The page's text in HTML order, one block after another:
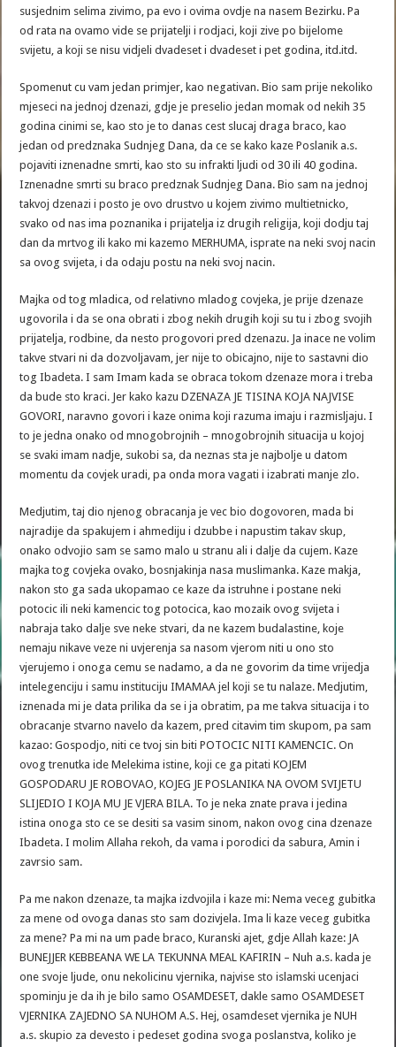
susjednim selima zivimo, pa evo i ovima ovdje na nasem Bezirku. Pa
od rata na ovamo vide se prijatelji i rodjaci, koji zive po bijelome
svijetu, a koji se nisu vidjeli dvadeset i dvadeset i pet godina, itd.itd.
Spomenut cu vam jedan primjer, kao negativan. Bio sam prije nekoliko
mjeseci na jednoj dzenazi, gdje je preselio jedan momak od nekih 35
godina cinimi se, kao sto je to danas cest slucaj draga braco, kao
jedan od predznaka Sudnjeg Dana, da ce se kako kaze Poslanik a.s.
pojaviti iznenadne smrti, kao sto su infrakti ljudi od 30 ili 40 godina.
Iznenadne smrti su braco predznak Sudnjeg Dana. Bio sam na jednoj
takvoj dzenazi i posto je ovo drustvo u kojem zivimo multietnicko,
svako od nas ima poznanika i prijatelja iz drugih religija, koji dodju taj
dan da mrtvog ili kako mi kazemo MERHUMA, isprate na neki svoj nacin
sa ovog svijeta, i da odaju postu na neki svoj nacin.
Majka od tog mladica, od relativno mladog covjeka, je prije dzenaze
ugovorila i da se ona obrati i zbog nekih drugih koji su tu i zbog svojih
prijatelja, rodbine, da nesto progovori pred dzenazu. Ja inace ne volim
takve stvari ni da dozvoljavam, jer nije to obicajno, nije to sastavni dio
tog Ibadeta. I sam Imam kada se obraca tokom dzenaze mora i treba
da bude sto kraci. Jer kako kazu DZENAZA JE TISINA KOJA NAJVISE
GOVORI, naravno govori i kaze onima koji razuma imaju i razmisljaju. I
to je jedna onako od mnogobrojnih – mnogobrojnih situacija u kojoj
se svaki imam nadje, sukobi sa, da neznas sta je najbolje u datom
momentu da covjek uradi, pa onda mora vagati i izabrati manje zlo.
Medjutim, taj dio njenog obracanja je vec bio dogovoren, mada bi
najradije da spakujem i ahmediju i dzubbe i napustim takav skup,
onako odvojio sam se samo malo u stranu ali i dalje da cujem. Kaze
majka tog covjeka ovako, bosnjakinja nasa muslimanka. Kaze makja,
nakon sto ga sada ukopamao ce kaze da istruhne i postane neki
potocic ili neki kamencic tog potocica, kao mozaik ovog svijeta i
nabraja tako dalje sve neke stvari, da ne kazem budalastine, koje
nemaju nikave veze ni uvjerenja sa nasom vjerom niti u ono sto
vjerujemo i onoga cemu se nadamo, a da ne govorim da time vrijedja
intelegenciju i samu instituciju IMAMAA jel koji se tu nalaze. Medjutim,
iznenada mi je data prilika da se i ja obratim, pa me takva situacija i to
obracanje stvarno navelo da kazem, pred citavim tim skupom, pa sam
kazao: Gospodjo, niti ce tvoj sin biti POTOCIC NITI KAMENCIC. On
ovog trenutka ide Melekima istine, koji ce ga pitati KOJEM
GOSPODARU JE ROBOVAO, KOJEG JE POSLANIKA NA OVOM SVIJETU
SLIJEDIO I KOJA MU JE VJERA BILA. To je neka znate prava i jedina
istina onoga sto ce se desiti sa vasim sinom, nakon ovog cina dzenaze
Ibadeta. I molim Allaha rekoh, da vama i porodici da sabura, Amin i
zavrsio sam.
Pa me nakon dzenaze, ta majka izdvojila i kaze mi: Nema veceg gubitka
za mene od ovoga danas sto sam dozivjela. Ima li kaze veceg gubitka
za mene? Pa mi na um pade braco, Kuranski ajet, gdje Allah kaze: JA
BUNEJJER KEBBEANA WE LA TEKUNNA MEAL KAFIRIN – Nuh a.s. kada je
one svoje ljude, onu nekolicinu vjernika, najvise sto islamski ucenjaci
spominju je da ih je bilo samo OSAMDESET, dakle samo OSAMDESET
VJERNIKA ZAJEDNO SA NUHOM A.S. Hej, osamdeset vjernika je NUH
a.s. skupio za devesto i pedeset godina svoga poslanstva, koliko je